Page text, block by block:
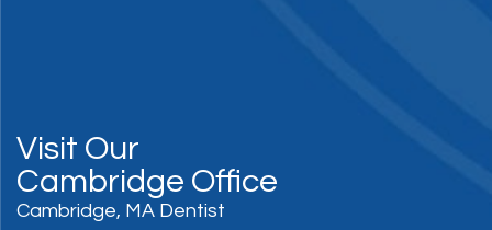
Visit Our
Cambridge Office
Cambridge, MA Dentist